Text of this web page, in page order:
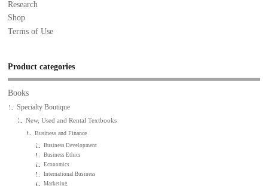
Research
Shop
Terms of Use
Product categories
Books
Specialty Boutique
New, Used and Rental Textbooks
Business and Finance
Business Development
Business Ethics
Economics
International Business
Marketing